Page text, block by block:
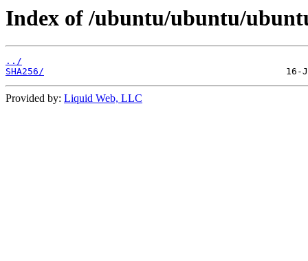
Index of /ubuntu/ubuntu/
../
SHA256/
Provided by: Liquid Web, LLC